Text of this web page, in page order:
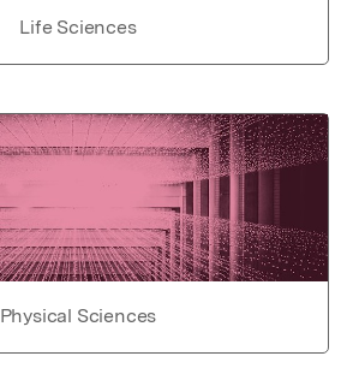
Life Sciences
Physical Sciences